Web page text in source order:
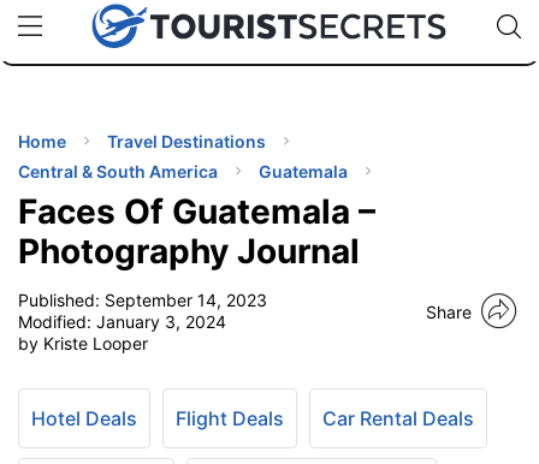
uPhoneCheap eSIM for 150+ Countries🇯🇵
🇹🇭
🇬🇧
🇺🇸
🇩🇪
Code:
Home
Travel Destinations
Central & South America
Guatemala
Faces Of Guatemala –
Photography Journal
Published: September 14, 2023
Modified: January 3, 2024
by Kriste Looper
Share
Hotel Deals Flight Deals Car Rental Deals